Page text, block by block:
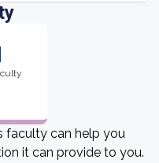
faculty can help you
it can provide to you.